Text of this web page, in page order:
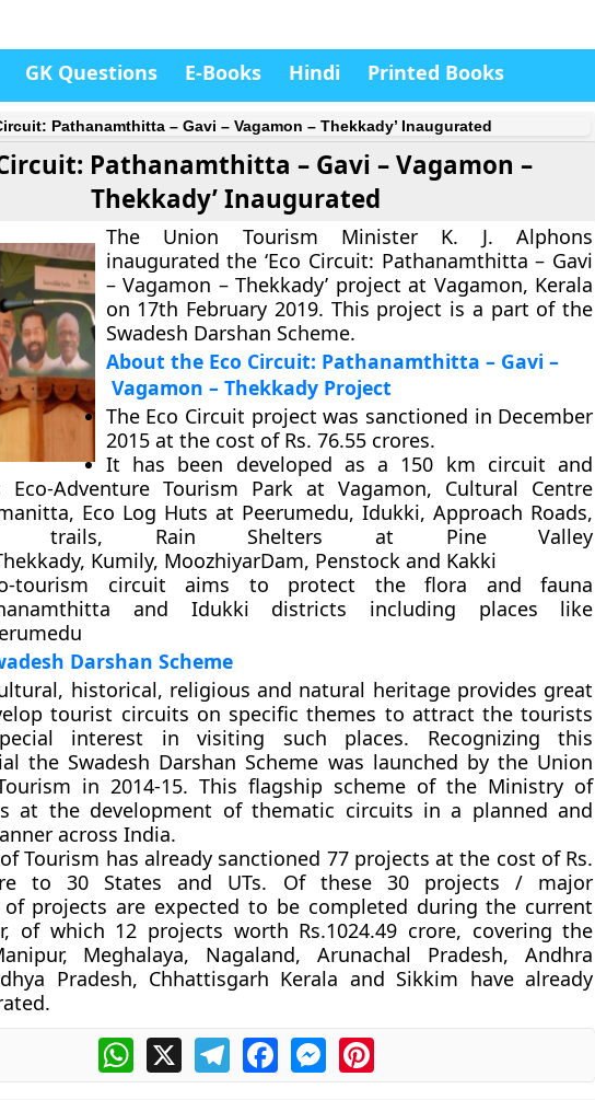
GK Questions E-Books Hindi Printed Books
Pathanamthitta – Gavi – Vagamon – Thekkady’ Inaugurated
Circuit: Pathanamthitta – Gavi – Vagamon –
Thekkady’ Inaugurated
The Union Tourism Minister K. J. Alphons
inaugurated the ‘Eco Circuit: Pathanamthitta – Gavi
– Vagamon – Thekkady’ project at Vagamon, Kerala
on 17th February 2019. This project is a part of the
Swadesh Darshan Scheme.
About the Eco Circuit: Pathanamthitta – Gavi –
Vagamon – Thekkady Project
The Eco Circuit project was sanctioned in December
2015 at the cost of Rs. 76.55 crores.
It has been developed as a 150 km circuit and
Eco-Adventure Tourism Park at Vagamon, Cultural Centre
Eco Log Huts at Peerumedu, Idukki, Approach Roads,
trails, Rain Shelters at Pine Valley
Kumily, MoozhiyarDam, Penstock and Kakki
tourism circuit aims to protect the flora and fauna
and Idukki districts including places like
Darshan Scheme
historical, religious and natural heritage provides great
tourist circuits on specific themes to attract the tourists
interest in visiting such places. Recognizing this
the Swadesh Darshan Scheme was launched by the Union
in 2014-15. This flagship scheme of the Ministry of
at the development of thematic circuits in a planned and
across India.
Tourism has already sanctioned 77 projects at the cost of Rs.
to 30 States and UTs. Of these 30 projects / major
of projects are expected to be completed during the current
of which 12 projects worth Rs.1024.49 crore, covering the
Meghalaya, Nagaland, Arunachal Pradesh, Andhra
Pradesh, Chhattisgarh Kerala and Sikkim have already
WhatsApp
X TelegramFacebookMessengerPinterest